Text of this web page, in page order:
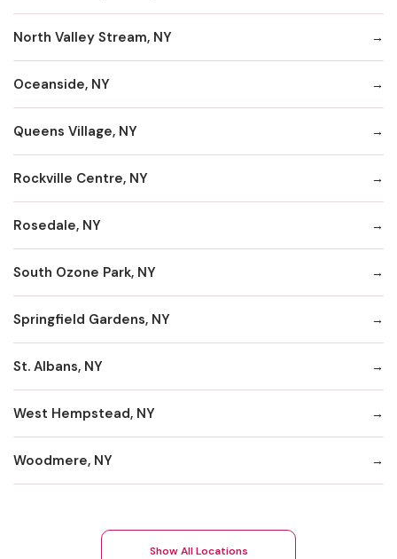
North Valley Stream, NY
Oceanside, NY
Queens Village, NY
Rockville Centre, NY
Rosedale, NY
South Ozone Park, NY
Springfield Gardens, NY
St. Albans, NY
West Hempstead, NY
Woodmere, NY
Show All Locations